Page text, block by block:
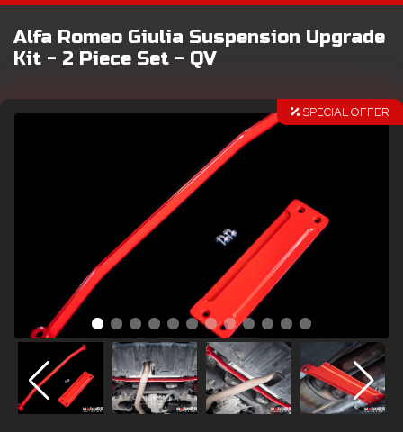
Alfa Romeo Giulia Suspension Upgrade
Kit - 2 Piece Set - QV
SPECIAL OFFER